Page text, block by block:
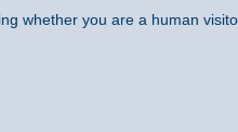
whether you are a human